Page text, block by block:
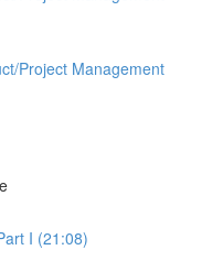
Project Management
I (21:08)